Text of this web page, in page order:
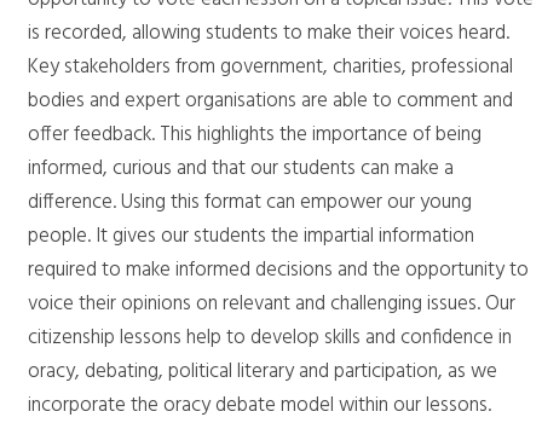
is recorded, allowing students to make their voices heard.
Key stakeholders from government, charities, professional
bodies and expert organisations are able to comment and
offer feedback. This highlights the importance of being
informed, curious and that our students can make a
difference. Using this format can empower our young
people. It gives our students the impartial information
required to make informed decisions and the opportunity to
voice their opinions on relevant and challenging issues. Our
citizenship lessons help to develop skills and confidence in
oracy, debating, political literary and participation, as we
incorporate the oracy debate model within our lessons.